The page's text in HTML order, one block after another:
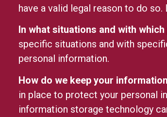
have a valid legal reason to do so.
In what situations and with
specific situations and with
personal information.
How do we keep your
in place to protect your personal
information storage technology